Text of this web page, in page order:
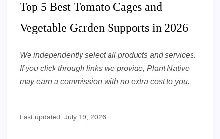
Top 5 Best Tomato Cages and
Vegetable Garden Supports in 2026
We independently select all products and services.
If you click through links we provide, Plant Native
may earn a commission with no extra cost to you.
Last updated: July 19, 2026